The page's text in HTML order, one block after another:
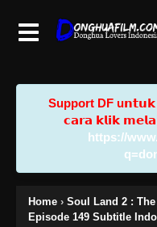
Support DF
𝗰𝗮𝗿𝗮 𝗸𝗹𝗶𝗸
https://
Home › Soul Land 2 :
Episode 149 Subtitle